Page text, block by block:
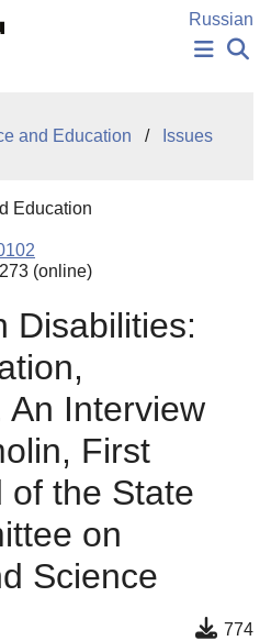
Russian
SUBMISSION
CHOICE
and Education
Issues
Education
(online)
Disabilities:
An Interview
First
of the State
on
Science
774